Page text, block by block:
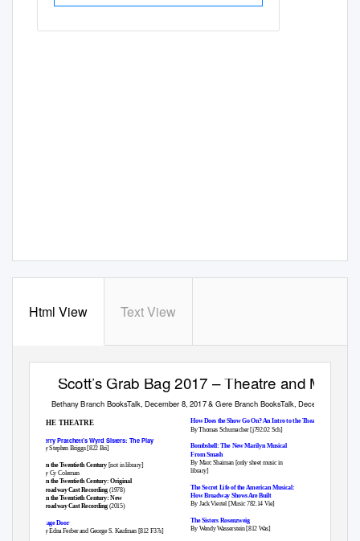
Html View Text View
Scott’s Grab Bag 2017 – Theatre and More…
Bethany Branch BooksTalk, December 8, 2017 & Gere Branch BooksTalk, December 11,
How Does the Show Go On? An Intro to the Theatre
By Thomas Schumacher [j792.02 Sch]
THE THEATRE
Terry Pratchett’s Wyrd Sisters: The Play
By Stephen Briggs [822 Bri]
Bombshell: The New Marilyn Musical
From Smash
By Marc Shaiman [only sheet music in
library]
On the Twentieth Century [not in library]
By Cy Coleman
On the Twentieth Century: Original
Broadway Cast Recording (1978)
On the Twentieth Century: New
Broadway Cast Recording (2015)
The Secret Life of the American Musical:
How Broadway Shows Are Built
By Jack Viertel [Music 782.14 Vie]
The Sisters Rosenzweig
By Wendy Wasserstein [812 Was]
Stage Door
By Edna Ferber and George S. Kaufman [812 F37s]